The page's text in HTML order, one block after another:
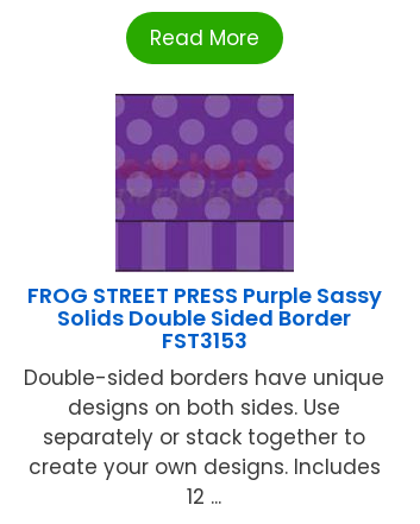
Read More
FROG STREET PRESS Purple Sassy
Solids Double Sided Border
FST3153
Double-sided borders have unique
designs on both sides. Use
separately or stack together to
create your own designs. Includes
12 ...